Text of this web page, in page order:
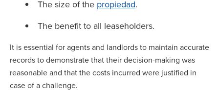
The size of the propiedad.
The benefit to all leaseholders.
It is essential for agents and landlords to maintain accurate
records to demonstrate that their decision-making was
reasonable and that the costs incurred were justified in
case of a challenge.